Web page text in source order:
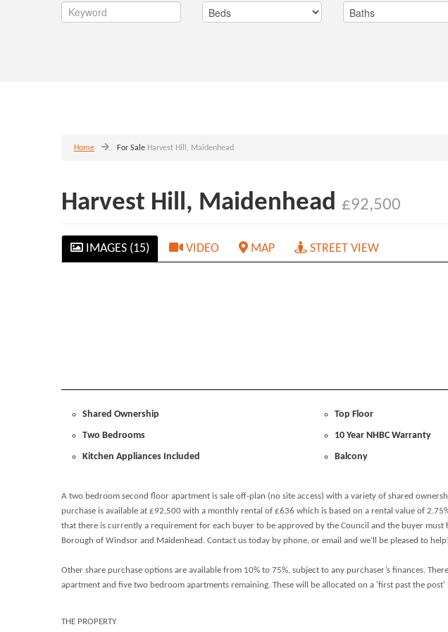
Home For Sale Harvest Hill, Maidenhead
Harvest Hill, Maidenhead £92,500
IMAGES (15) VIDEO MAP STREET VIEW
Shared Ownership
Top Floor
Two Bedrooms
10 Year NHBC Warranty
Kitchen Appliances Included
Balcony
A two bedroom second floor apartment is sale off-plan (no site access) with a variety of shared
purchase is available at £92,500 with a monthly rental of £636 which is based on a rental value of
that there is currently a requirement for each buyer to be approved by the Council and the buyer must
Borough of Windsor and Maidenhead. Contact us today by phone, or email and we'll be pleased to help!
Other share purchase options are available from 10% to 75%, subject to any purchaser’s finances.
apartment and five two bedroom apartments remaining. These will be allocated on a 'first past the post'
THE PROPERTY